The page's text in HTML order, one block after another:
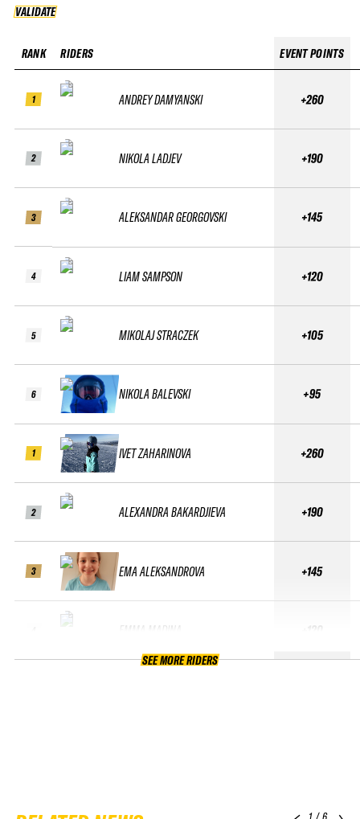
VALIDATE
RANK
1
2
3
4
5
6
1
2
3
RIDERS
ANDREY DAMYANSKI
NIKOLA LADJEV
ALEKSANDAR GEORGOVSKI
LIAM SAMPSON
MIKOLAJ STRACZEK
NIKOLA BALEVSKI
IVET ZAHARINOVA
ALEXANDRA BAKARDJIEVA
EMA ALEKSANDROVA
EMMA MADINA
EVENT POINTS
+260
+190
+145
+120
+105
+95
+260
+190
+145
+120
SEE MORE RIDERS